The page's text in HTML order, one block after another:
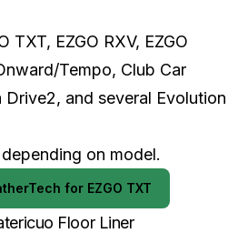
TXT, EZGO RXV, EZGO
Tempo, Club Car
Drive2, and several Evolution
on model.
for EZGO TXT
Floor Liner